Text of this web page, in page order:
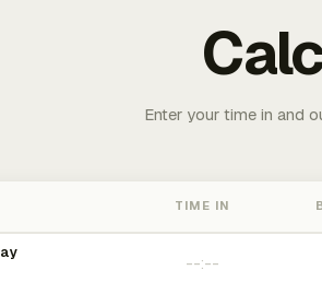
Enter your time in and
TIME IN